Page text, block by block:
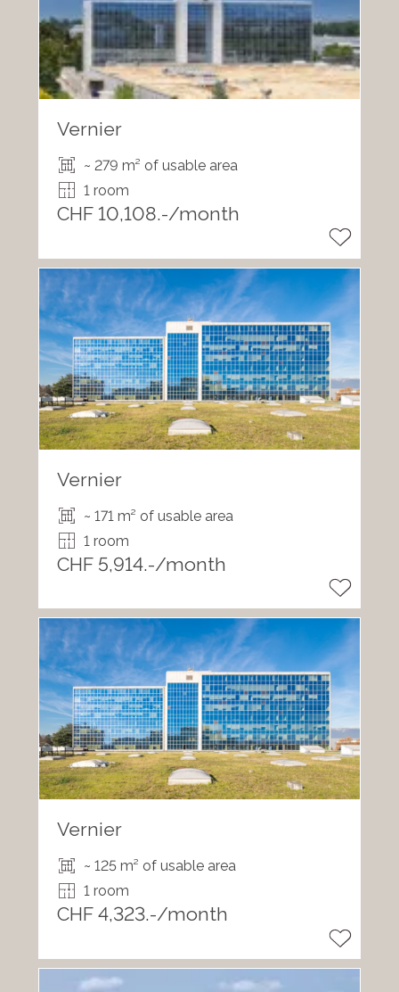
Vernier
~ 279 m² of usable area
1 room
CHF 10,108.-/month
Vernier
~ 171 m² of usable area
1 room
CHF 5,914.-/month
Vernier
~ 125 m² of usable area
1 room
CHF 4,323.-/month